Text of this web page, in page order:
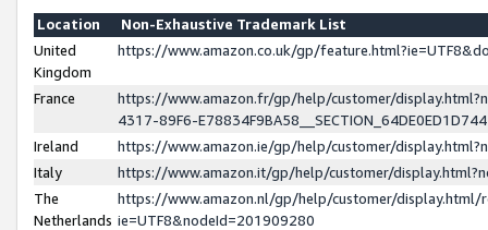
Location
Non-Exhaustive Trademark List
United
Kingdom
https://www.amazon.co.uk/gp/
France
https://www.amazon.fr/gp/help/customer/
4317-89F6-
Ireland
https://www.amazon.ie/gp/help/customer/
Italy
https://www.amazon.it/gp/help/customer/
The
Netherlands
https://www.amazon.nl/gp/help/customer/display.html/
ie=UTF8&nodeId=201909280